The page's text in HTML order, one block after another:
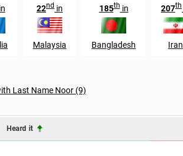
22nd in
Malaysia
185thin
Bangladesh
207th
Iran
Last Name Noor (9)
Heard it